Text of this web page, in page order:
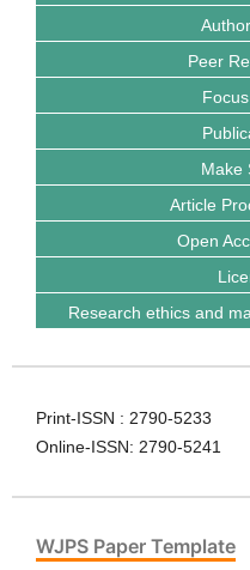
Peer
Make
Article
Open
Research ethics and
Print-ISSN : 2790-5233
Online-ISSN: 2790-5241
WJPS Paper Template